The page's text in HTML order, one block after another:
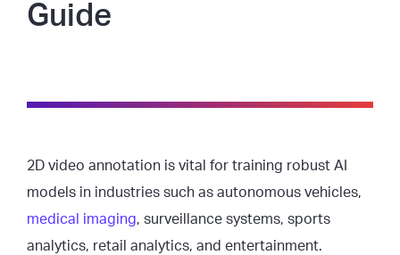
Guide
2D video annotation is vital for training robust AI
models in industries such as autonomous vehicles,
medical imaging, surveillance systems, sports
analytics, retail analytics, and entertainment.